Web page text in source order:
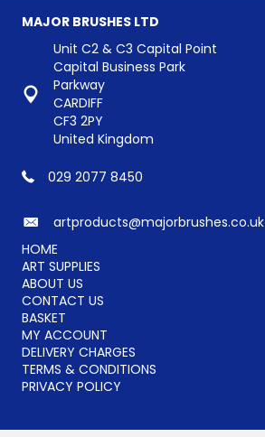
MAJOR BRUSHES LTD
Unit C2 & C3 Capital Point
Capital Business Park
Parkway
CARDIFF
CF3 2PY
United Kingdom
029 2077 8450
artproducts@majorbrushes.co.uk
HOME
ART SUPPLIES
ABOUT US
CONTACT US
BASKET
MY ACCOUNT
DELIVERY CHARGES
TERMS & CONDITIONS
PRIVACY POLICY